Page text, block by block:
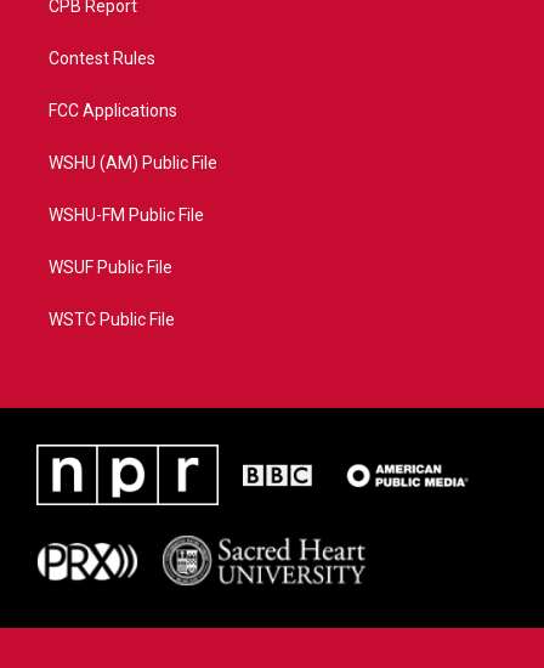
CPB Report
Contest Rules
FCC Applications
WSHU (AM) Public File
WSHU-FM Public File
WSUF Public File
WSTC Public File